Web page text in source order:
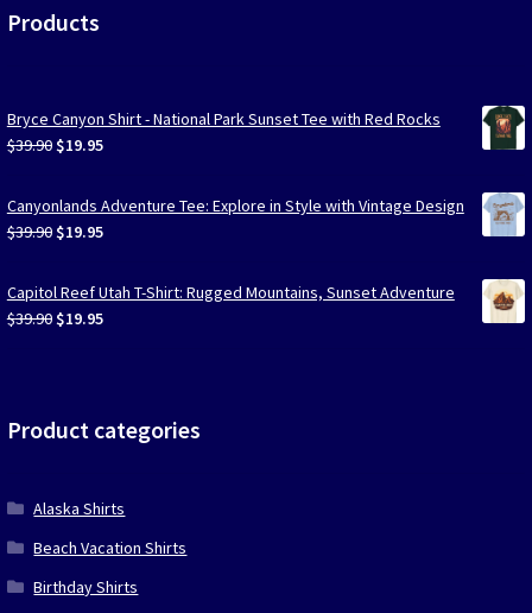
Products
Bryce Canyon Shirt - National Park Sunset Tee with Red Rocks
$39.90 Original
was:
$39.90.
$19.95Current
is:
$19.95.
Canyonlands Adventure Tee: Explore in Style with Vintage Design
$39.90 Original
was:
$39.90.
$19.95Current
is:
$19.95.
Capitol Reef Utah T-Shirt: Rugged Mountains, Sunset Adventure
$39.90 Original
$19.95Current
Product categories
Alaska Shirts
Beach Vacation Shirts
Birthday Shirts